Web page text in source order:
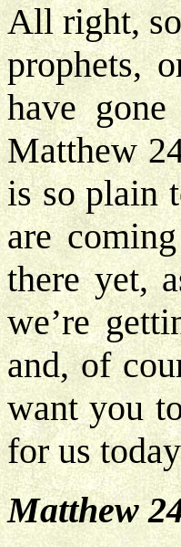
All right, so
prophets,
have
Matthew
is so plain
are
there yet,
we’re
and, of
want you
for us
Matthew